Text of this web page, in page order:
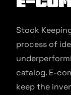
Stock
process of
catalog. E-
keep the